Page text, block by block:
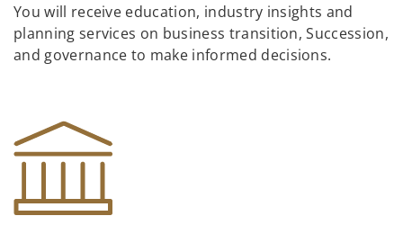
You will receive education, industry insights and
planning services on business transition, Succession,
and governance to make informed decisions.